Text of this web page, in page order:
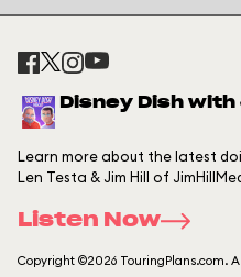
Disney Dish
Learn more about the latest
Len Testa & Jim Hill of
Listen Now
Copyright ©2026 TouringPlans.com.